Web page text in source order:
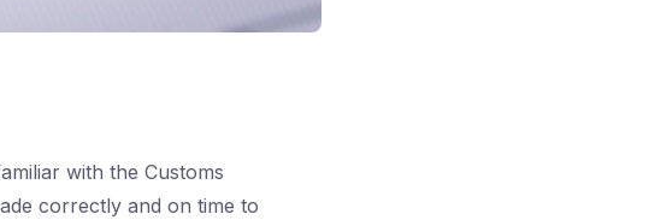
with the Customs
correctly and on time to